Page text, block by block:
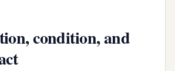
condition, and